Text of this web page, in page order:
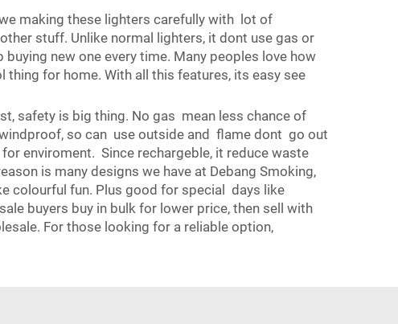
making these lighters carefully with lot of
stuff. Unlike normal lighters, it dont use gas or
new one every time. Many peoples love how
for home. With all this features, its easy see
safety is big thing. No gas mean less chance of
so can use outside and flame dont go out
enviroment. Since rechargeble, it reduce waste
is many designs we have at Debang Smoking,
colourful fun. Plus good for special days like
buyers buy in bulk for lower price, then sell with
For those looking for a reliable option,